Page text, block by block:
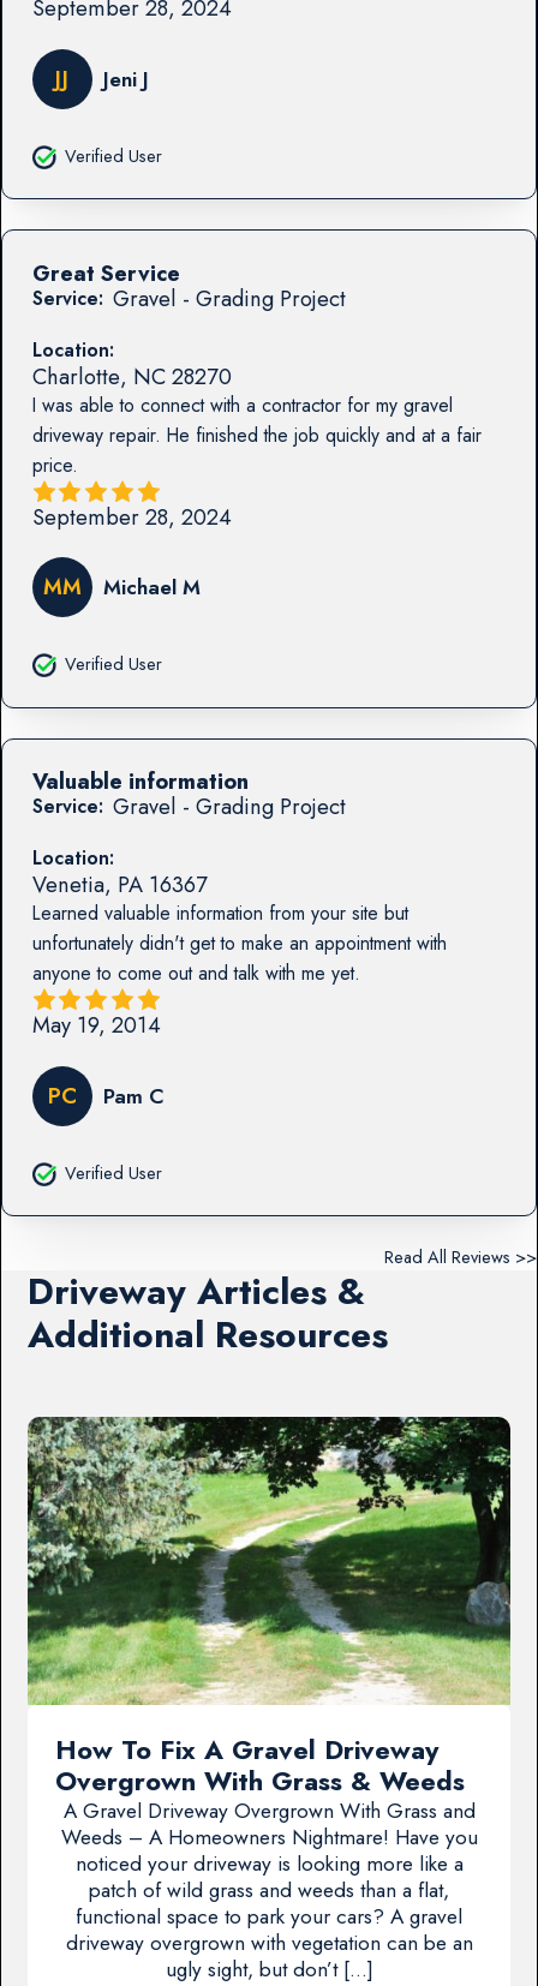
September 28, 2024
JJ Jeni J
Verified User
Service: Gravel - Grading Project
Location:
Charlotte, NC28270
I was able to connect with a contractor for my gravel
driveway repair. He finished the job quickly and at a fair
price.
Great Service
September 28, 2024
MM Michael M
Verified User
Service: Gravel - Grading Project
Location:
Venetia, PA 16367
Learned valuable information from your site but
unfortunately didn't get to make an appointment with
anyone to come out and talk with me yet.
Valuable information
May 19, 2014
PC Pam C
Verified User
Read All Reviews >>
Driveway Articles &
Additional Resources
How To Fix A Gravel Driveway
Overgrown With Grass & Weeds
A Gravel Driveway Overgrown With Grass and
Weeds – A Homeowners Nightmare! Have you
noticed your driveway is looking more like a
patch of wild grass and weeds than a flat,
functional space to park your cars? A gravel
driveway overgrown with vegetation can be an
ugly sight, but don’t […]